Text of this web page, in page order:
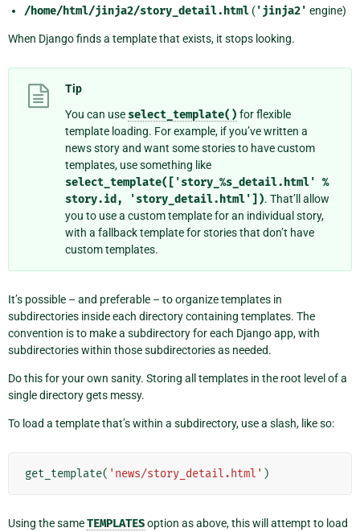
/home/html/jinja2/story_detail.html ('jinja2' engine)
When Django finds a template that exists, it stops looking.
Tip
You can use select_template() for flexible
template loading. For example, if you’ve written a
news story and want some stories to have custom
templates, use something like
select_template(['story_%s_detail.html' %
story.id,
'story_detail.html']). That’ll allow
you to use a custom template for an individual story,
with a fallback template for stories that don’t have
custom templates.
It’s possible – and preferable – to organize templates in
subdirectories inside each directory containing templates. The
convention is to make a subdirectory for each Django app, with
subdirectories within those subdirectories as needed.
Do this for your own sanity. Storing all templates in the root level of a
single directory gets messy.
To load a template that’s within a subdirectory, use a slash, like so:
get_template( 'news/story_detail.html' )
Using the sameTEMPLATESoption as above, this will attempt to load